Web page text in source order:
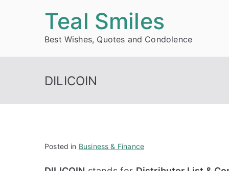
Teal Smiles
Best Wishes, Quotes and Condolence
DILICOIN
Posted in Business & Finance